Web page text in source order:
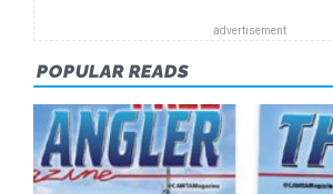
POPULAR READS